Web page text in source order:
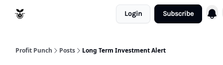
Login Subscribe
Profit Punch Posts Long Term Investment Alert